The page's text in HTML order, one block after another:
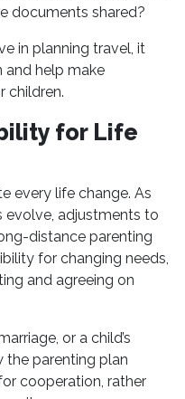
documents shared?
in planning travel, it
and help make
children.
for Life
every life change. As
evolve, adjustments to
distance parenting
for changing needs,
and agreeing on
or a child’s
the parenting plan
cooperation, rather